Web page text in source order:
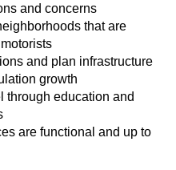
and concerns
that are
and plan infrastructure
growth
through education and
are functional and up to